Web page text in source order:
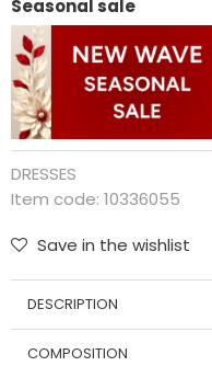
Seasonal sale
DRESSES
Item code: 10336055
Save in the wishlist
DESCRIPTION
COMPOSITION